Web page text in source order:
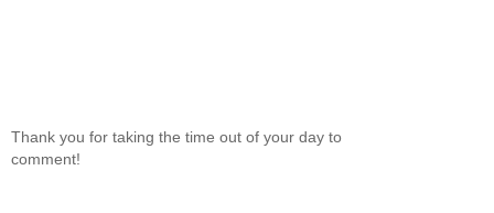
Thank you for taking the time out of your day to
comment!